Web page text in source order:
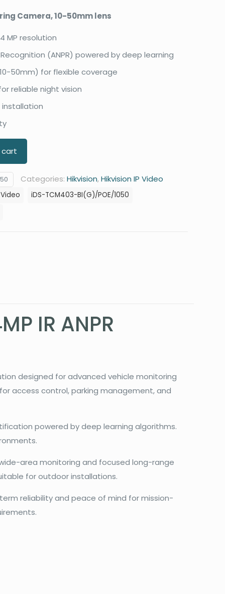
Camera, 10-50mm lens
MP resolution
(ANPR) powered by deep learning
50mm) for flexible coverage
reliable night vision
installation
Categories: Hikvision,Hikvision IP Video
iDS-TCM403-BI(G)/POE/1050
IR ANPR
designed for advanced vehicle monitoring
access control, parking management, and
powered by deep learning algorithms.
area monitoring and focused long-range
for outdoor installations.
reliability and peace of mind for mission-